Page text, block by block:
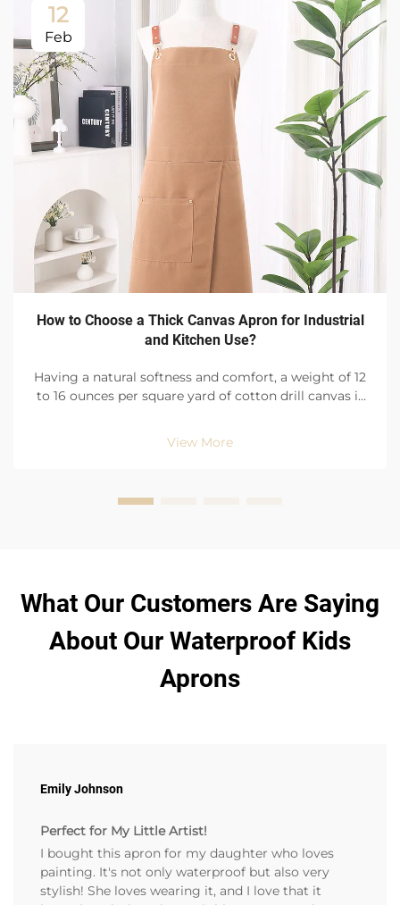
12
Feb
How to Choose a Thick Canvas Apron for Industrial
and Kitchen Use?
Having a natural softness and comfort, a weight of 12
to 16 ounces per square yard of cotton drill canvas is
and high-density weave, the canva...
View More
What Our Customers Are Saying
About Our Waterproof Kids
Aprons
Emily Johnson
Perfect for My Little Artist!
I bought this apron for my daughter who loves
painting. It's not only waterproof but also very
stylish! She loves wearing it, and I love that it